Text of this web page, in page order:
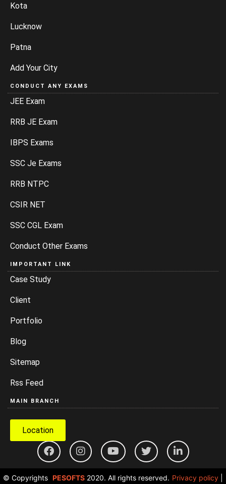
Kota
Lucknow
Patna
Add Your City
CONDUCT ANY EXAMS
JEE Exam
RRB JE Exam
IBPS Exams
SSC Je Exams
RRB NTPC
CSIR NET
SSC CGL Exam
Conduct Other Exams
IMPORTANT LINK
Case Study
Client
Portfolio
Blog
Sitemap
Rss Feed
MAIN BRANCH
Location
© Copyrights PESOFTS 2020. All rights reserved. Privacy policy